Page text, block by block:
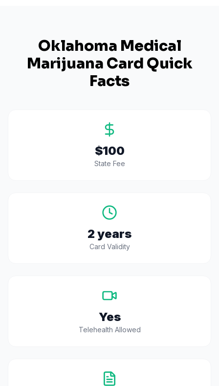
Oklahoma Medical
Marijuana Card Quick
Facts
$100
State Fee
2 years
Card Validity
Yes
Telehealth Allowed